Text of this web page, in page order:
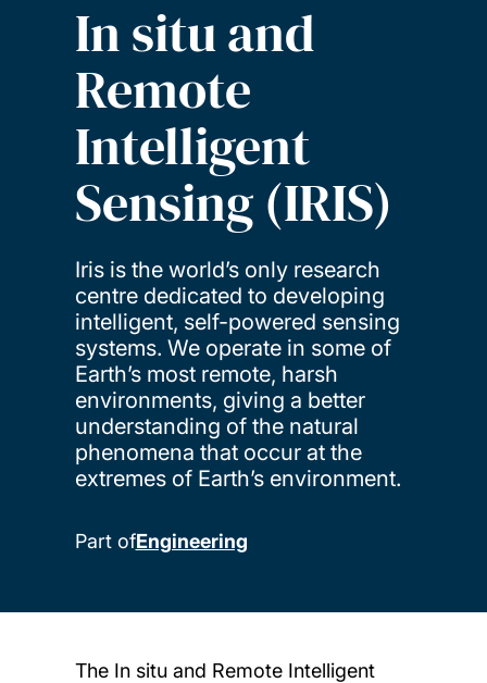
In situ and
Remote
Intelligent
Sensing (IRIS)
Iris is the world’s only research
centre dedicated to developing
intelligent, self-powered sensing
systems. We operate in some of
Earth’s most remote, harsh
environments, giving a better
understanding of the natural
phenomena that occur at the
extremes of Earth’s environment.
Part ofEngineering
The In situ and Remote Intelligent